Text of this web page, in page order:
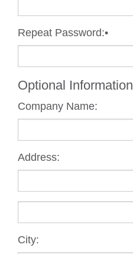
Repeat Password:•
Optional Information
Company Name:
Address:
City: